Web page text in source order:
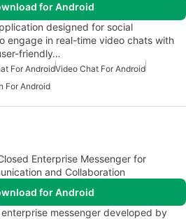
for Android
designed for social
engage in real-time video chats with
friendly…
For AndroidVideo Chat For Android
For Android
Enterprise Messenger for
and Collaboration
for Android
messenger developed by